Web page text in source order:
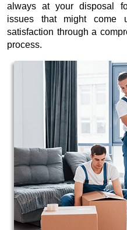
always at your disposal
issues that might come
satisfaction through a
process.